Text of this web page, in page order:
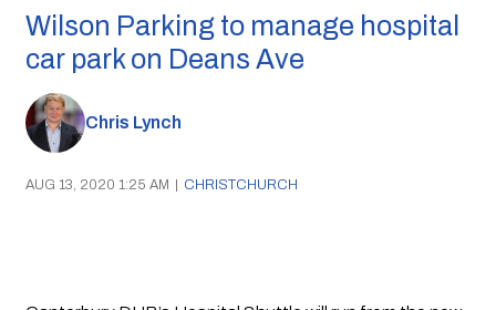
Wilson Parking to manage hospital
car park on Deans Ave
Chris Lynch
AUG 13, 2020 1:25 AM | CHRISTCHURCH